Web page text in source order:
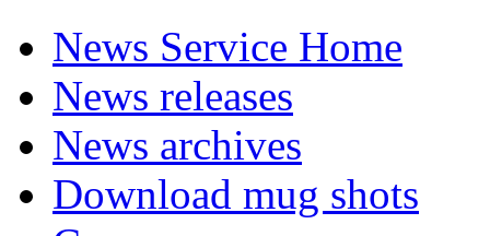
News Service Home
News releases
News archives
Download mug shots